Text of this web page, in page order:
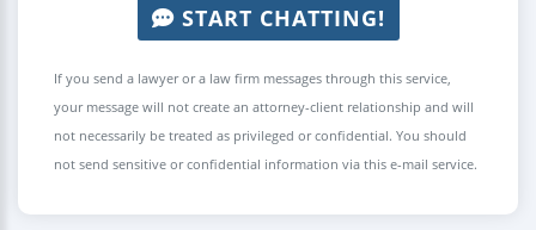
START CHATTING!
If you send a lawyer or a law firm messages through this service,
your message will not create an attorney-client relationship and will
not necessarily be treated as privileged or confidential. You should
not send sensitive or confidential information via this e-mail service.